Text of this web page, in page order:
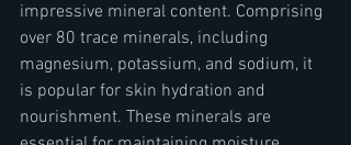
impressive mineral content. Comprising
over 80 trace minerals, including
magnesium, potassium, and sodium, it
is popular for skin hydration and
nourishment. These minerals are